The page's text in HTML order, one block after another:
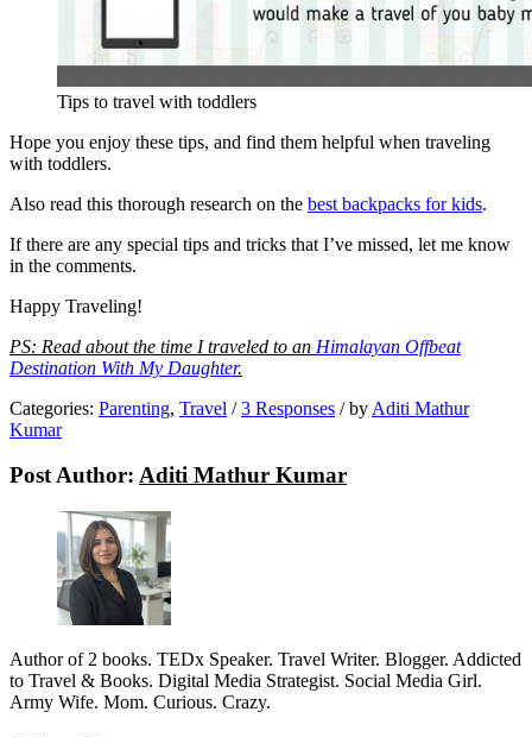
Tips to travel with toddlers
Hope you enjoy these tips, and find them helpful when traveling
with toddlers.
Also read this thorough research on the best backpacks for kids.
If there are any special tips and tricks that I’ve missed, let me know
in the comments.
Happy Traveling!
PS: Read about the time I traveled to an Himalayan Offbeat
Destination With My Daughter.
Categories: Parenting, Travel / 3 Responses /by Aditi Mathur
Kumar
Post Author: Aditi Mathur Kumar
Author of 2 books. TEDx Speaker. Travel Writer. Blogger. Addicted
to Travel & Books. Digital Media Strategist. Social Media Girl.
Army Wife. Mom. Curious. Crazy.